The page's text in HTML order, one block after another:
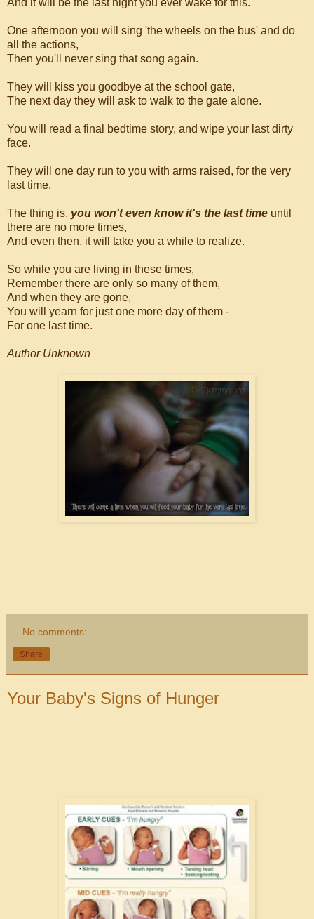
One afternoon you will sing 'the wheels on the bus' and do
all the actions,
Then you'll never sing that song again.
They will kiss you goodbye at the school gate,
The next day they will ask to walk to the gate alone.
You will read a final bedtime story, and wipe your last dirty
face.
They will one day run to you with arms raised, for the very
last time.
The thing is, you won't even know it's the last time until
there are no more times,
And even then, it will take you a while to realize.
So while you are living in these times,
Remember there are only so many of them,
And when they are gone,
You will yearn for just one more day of them -
For one last time.
Author Unknown
No comments:
Share
Your Baby's Signs of Hunger